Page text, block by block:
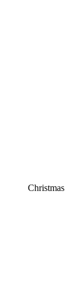
Christmas